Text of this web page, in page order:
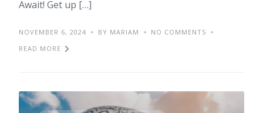
Await! Get up […]
NOVEMBER 6, 2024 BY MARIAM
NO COMMENTS
READ MORE